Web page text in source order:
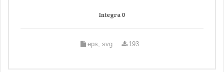
Integra 0
eps, svg 193